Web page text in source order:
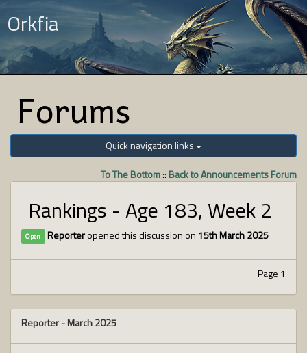
Orkfia
Forums
Quick navigation links
To The Bottom:: Back to Announcements Forum
Rankings - Age 183, Week 2
Open Reporteropened this discussion on 15th March 2025
Page 1
Reporter -March 2025